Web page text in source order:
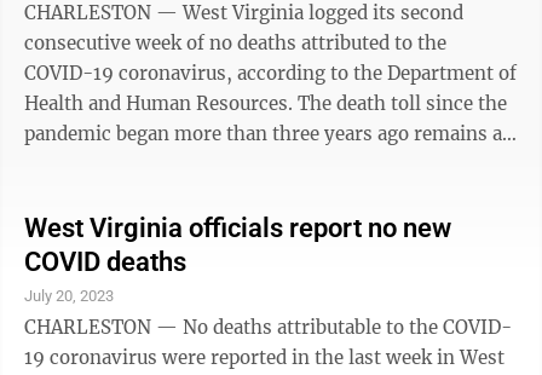
CHARLESTON — West Virginia logged its second
consecutive week of no deaths attributed to the
COVID-19 coronavirus, according to the Department of
Health and Human Resources. The death toll since the
pandemic began more than three years ago remains at
weekly update. The state on July 19 also reported no
virus deaths in the preceding week. Updates are
weekly. The state and federal pandemic emergencies
were lifted earlier this year. The state encourages West
Virginians 6 months and older ...
West Virginia officials report no new
COVID deaths
July 20, 2023
CHARLESTON — No deaths attributable to the COVID-
19 coronavirus were reported in the last week in West